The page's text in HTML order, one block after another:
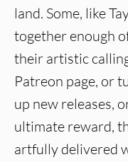
land. Some, like
together enough
their artistic
Patreon page, or
up new releases,
ultimate reward,
artfully delivered